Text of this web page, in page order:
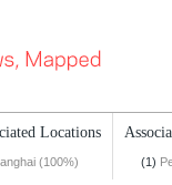
Locations
(100%) (1)